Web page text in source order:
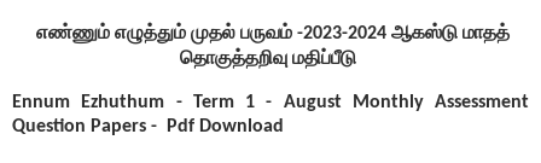
எண்ணும் எழுத்தும் முதல் பருவம் -2023-2024 ஆகஸ்டு மாதத்
தொகுத்தறிவு மதிப்பீடு
Ennum Ezhuthum - Term 1 - August Monthly Assessment
Question Papers -
Pdf Download